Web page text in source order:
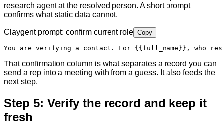
research agent at the resolved person. A short prompt
confirms what static data cannot.
Claygent prompt: confirm current role Copy
You are verifying a contact. For {{full_name}} , who
That confirmation column is what separates a record you can
send a rep into a meeting with from a guess. It also feeds the
next step.
Step 5: Verify the record and keep it
fresh